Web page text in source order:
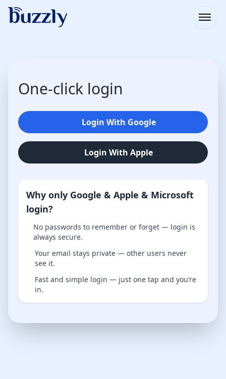
One-click login
Login With Google
Login With Apple
Why only Google & Apple & Microsoft
login?
No passwords to remember or forget — login is
always secure.
Your email stays private — other users never
see it.
Fast and simple login — just one tap and you’re
in.